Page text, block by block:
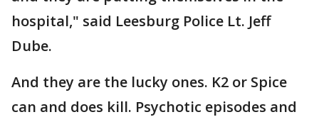
hospital," said Leesburg Police Lt. Jeff
Dube.
And they are the lucky ones. K2 or Spice
can and does kill. Psychotic episodes and